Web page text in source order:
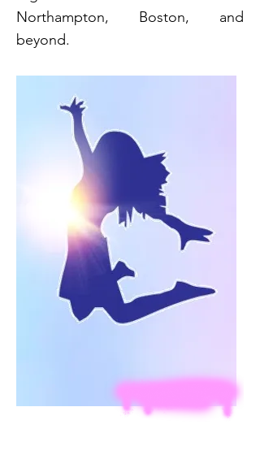
Northampton, Boston, and
beyond.